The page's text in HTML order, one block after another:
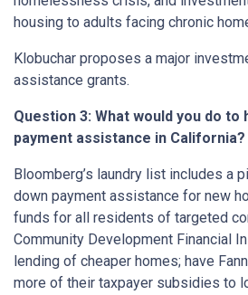
housing to adults facing chronic
Klobuchar proposes a major
assistance grants.
Question 3: What would you do
payment assistance in California?
Bloomberg’s laundry list includes a
down payment assistance for new
funds for all residents of targeted
Community Development Financial
lending of cheaper homes; have
more of their taxpayer subsidies to